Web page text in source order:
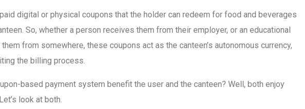
digital or physical coupons that the holder can redeem for food and beverages
So, whether a person receives them from their employer, or an educational
from somewhere, these coupons act as the canteen’s autonomous currency,
the billing process.
based payment system benefit the user and the canteen? Well, both enjoy
look at both.